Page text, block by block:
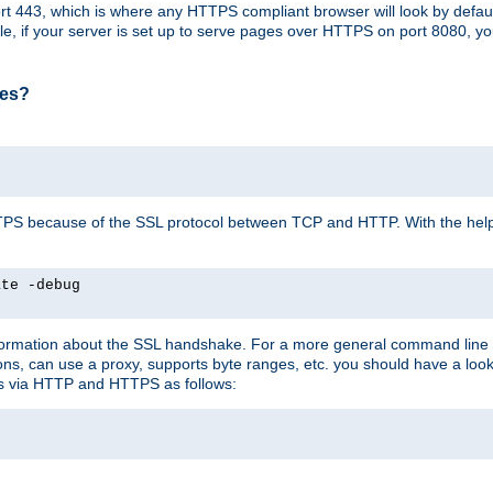
443, which is where any HTTPS compliant browser will look by
if your server is set up to serve pages over HTTPS on port 8080,
because of the SSL protocol between TCP and HTTP. With the
-debug
about the SSL handshake. For a more general command
can use a proxy, supports byte ranges, etc. you should have a
HTTP and HTTPS as follows: